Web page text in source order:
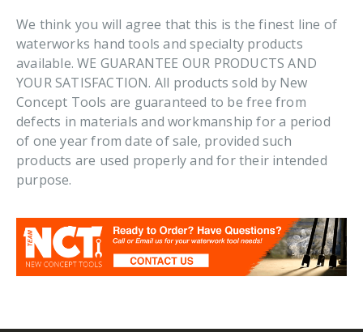
We think you will agree that this is the finest line of
waterworks hand tools and specialty products
available. WE GUARANTEE OUR PRODUCTS AND
YOUR SATISFACTION. All products sold by New
Concept Tools are guaranteed to be free from
defects in materials and workmanship for a period
of one year from date of sale, provided such
products are used properly and for their intended
purpose.